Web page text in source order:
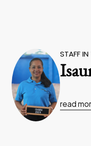
STAFF
read